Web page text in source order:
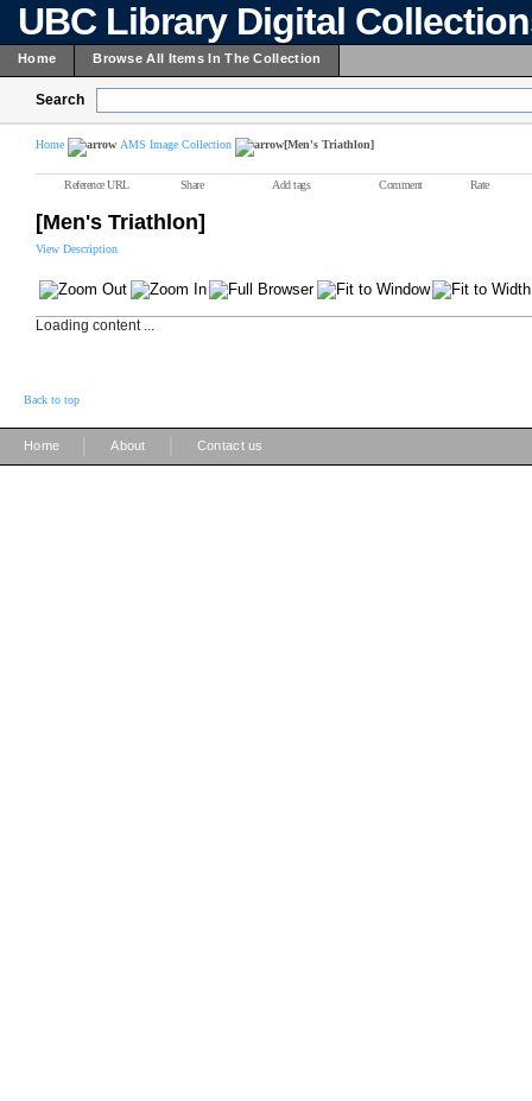
UBC Library Digital
Home Browse All Items In The Collection
Search
Home AMS Image Collection [Men's Triathlon]
Reference URL Share Add tags Comment Rate
[Men's Triathlon]
View Description
Loading content ...
Back to top
Home About Contact us